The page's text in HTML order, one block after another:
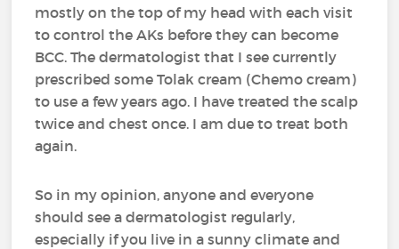
mostly on the top of my head with each visit
to control the AKs before they can become
BCC. The dermatologist that I see currently
prescribed some Tolak cream (Chemo cream)
to use a few years ago. I have treated the scalp
twice and chest once. I am due to treat both
again.
So in my opinion, anyone and everyone
should see a dermatologist regularly,
especially if you live in a sunny climate and